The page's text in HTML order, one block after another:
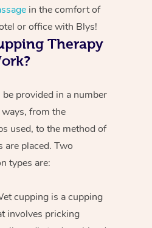
in the comfort of
or office with Blys!
Therapy
provided in a number
from the
used, to the method of
are placed. Two
types are:
cupping is a cupping
involves pricking